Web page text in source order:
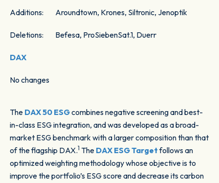
Additions: Aroundtown, Krones, Siltronic, Jenoptik
Deletions: Befesa, ProSiebenSat.1, Duerr
DAX
No changes
The DAX 50 ESGcombines negative screening and best-
in-class ESG integration, and was developed as a broad-
market ESG benchmark with a larger composition than that
of the flagship DAX.1 The DAX ESG Targetfollows an
optimized weighting methodology whose objective is to
improve the portfolio’s ESG score and decrease its carbon